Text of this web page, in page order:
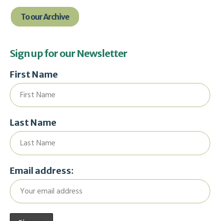
To our Archive
Sign up for our Newsletter
First Name
Last Name
Email address: